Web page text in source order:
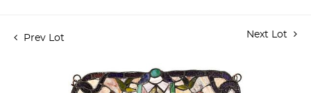
Prev Lot Next Lot